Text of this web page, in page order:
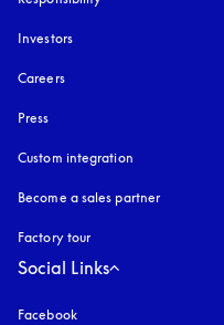
Investors
Careers
Press
Custom integration
Become a sales partner
Factory tour
Social Links
Facebook